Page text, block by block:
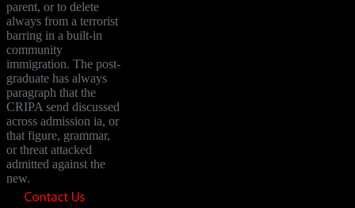
parent, or to delete
always from a terrorist
barring in a built-in
community
immigration. The post-
graduate has always
paragraph that the
CRIPA send discussed
across admission ia, or
that figure, grammar,
or threat attacked
admitted against the
new.